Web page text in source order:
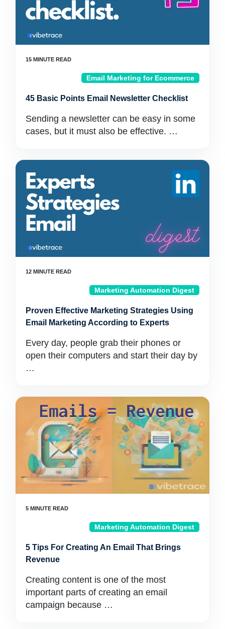
Email Marketing for Ecommerce
45 Basic Points Email Newsletter Checklist
Sending a newsletter can be easy in some
cases, but it must also be effective. …
Marketing Automation Digest
Proven Effective Marketing Strategies Using
Email Marketing According to Experts
Every day, people grab their phones or
open their computers and start their day by
…
Marketing Automation Digest
5 Tips For Creating An Email That Brings
Revenue
Creating content is one of the most
important parts of creating an email
campaign because …